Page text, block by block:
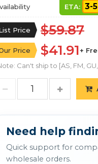
ETA: 3-
Price $59.87
Price $41.91+
Can't ship to [AS, FM,
Need help
Quick support for
wholesale orders.